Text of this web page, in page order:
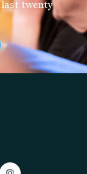
last twenty